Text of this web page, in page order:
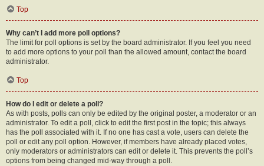
Top
Why can’t I add more poll options?
The limit for poll options is set by the board administrator. If you feel you need
to add more options to your poll than the allowed amount, contact the board
administrator.
Top
How do I edit or delete a poll?
As with posts, polls can only be edited by the original poster, a moderator or an
administrator. To edit a poll, click to edit the first post in the topic; this always
has the poll associated with it. If no one has cast a vote, users can delete the
poll or edit any poll option. However, if members have already placed votes,
only moderators or administrators can edit or delete it. This prevents the poll’s
options from being changed mid-way through a poll.